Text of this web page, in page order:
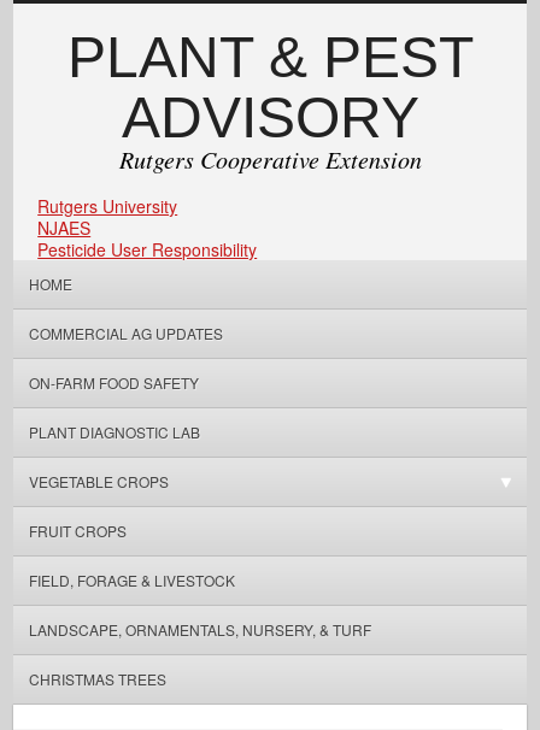
PLANT & PEST
ADVISORY
Rutgers Cooperative Extension
Rutgers University
NJAES
Pesticide User Responsibility
HOME
COMMERCIAL AG UPDATES
ON-FARM FOOD SAFETY
PLANT DIAGNOSTIC LAB
VEGETABLE CROPS
FRUIT CROPS
FIELD, FORAGE & LIVESTOCK
LANDSCAPE, ORNAMENTALS, NURSERY, & TURF
CHRISTMAS TREES